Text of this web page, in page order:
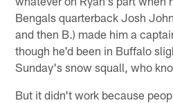
Bengals quarterback Josh
and then B.) made him a
though he'd been in Buffalo
Sunday's snow squall, who
But it didn't work because